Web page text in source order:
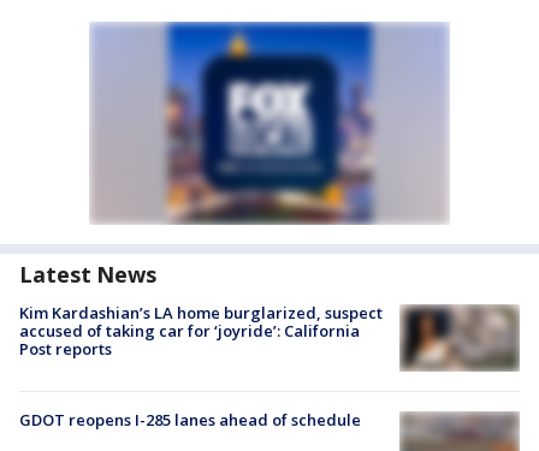
Latest News
Kim Kardashian’s LA home burglarized, suspect
accused of taking car for ‘joyride’: California
Post reports
GDOT reopens I-285 lanes ahead of schedule